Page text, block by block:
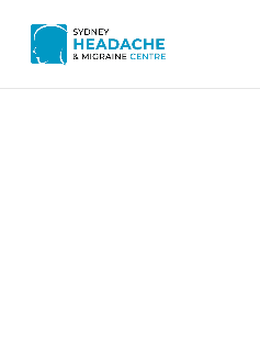
Home Menstrual migraine